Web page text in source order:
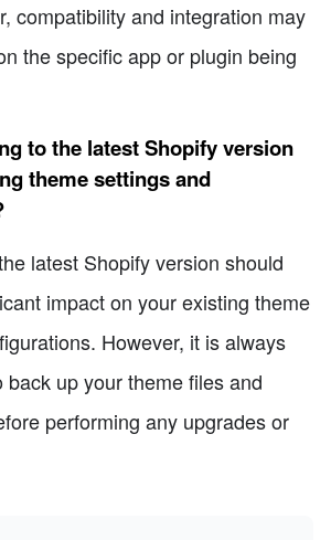
compatibility and integration may
the specific app or plugin being
to the latest Shopify version
theme settings and
latest Shopify version should
impact on your existing theme
However, it is always
back up your theme files and
performing any upgrades or